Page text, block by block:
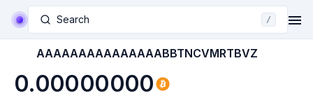
Search /
AAAAAAAAAAAAAAABBTNCVMRTBVZ
0.00000000